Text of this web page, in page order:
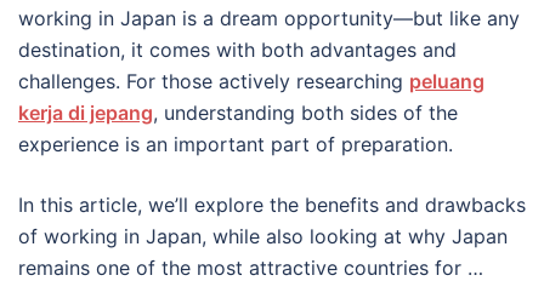
working in Japan is a dream opportunity—but like any
destination, it comes with both advantages and
challenges. For those actively researching peluang
kerja di jepang, understanding both sides of the
experience is an important part of preparation.
In this article, we’ll explore the benefits and drawbacks
of working in Japan, while also looking at why Japan
remains one of the most attractive countries for …